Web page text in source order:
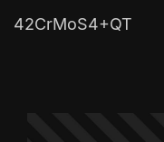
42CrMoS4+QT